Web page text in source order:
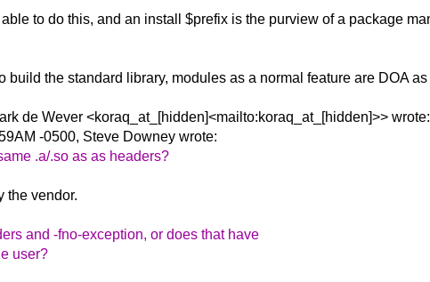
to do this, and an install $prefix is the purview of a package
build the standard library, modules as a normal feature are DOA
de Wever <koraq_at_[hidden]<mailto:koraq_at_[hidden]>> wrote:
-0500, Steve Downey wrote:
.a/.so as as headers?
the vendor.
and -fno-exception, or does that have
user?